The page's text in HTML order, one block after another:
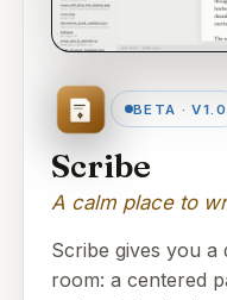
BETA · V1.0
Scribe
A calm place to
Scribe gives you
room: a centered